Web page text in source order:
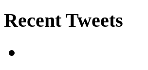
Recent Tweets